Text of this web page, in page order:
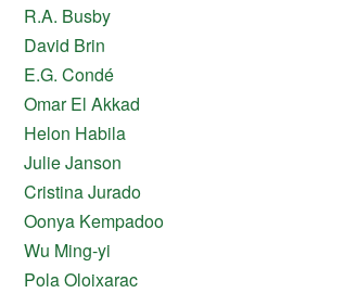
R.A. Busby
David Brin
E.G. Condé
Omar El Akkad
Helon Habila
Julie Janson
Cristina Jurado
Oonya Kempadoo
Wu Ming-yi
Pola Oloixarac